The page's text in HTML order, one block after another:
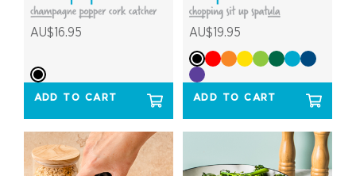
AU$16.95
ADD TO CART
AU$19.95
ADD TO CART